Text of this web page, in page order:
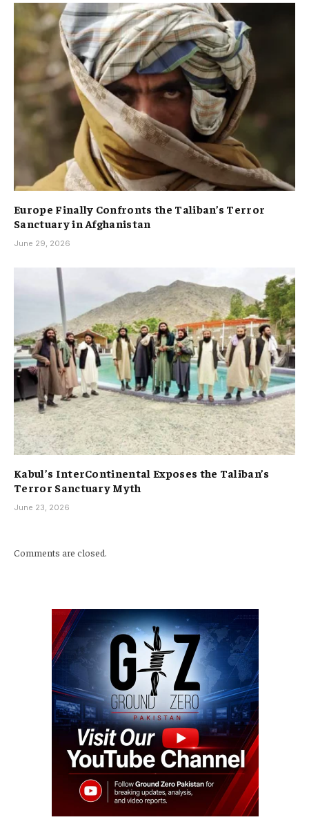
Europe Finally Confronts the Taliban’s Terror
Sanctuary in Afghanistan
June 29, 2026
Kabul’s InterContinental Exposes the Taliban’s
Terror Sanctuary Myth
June 23, 2026
Comments are closed.